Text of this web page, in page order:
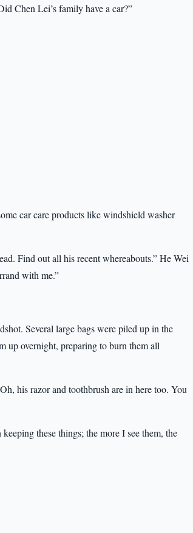
Chen Lei’s family have a car?”
car care products like windshield washer
Find out all his recent whereabouts.” He Wei
with me.”
Several large bags were piled up in the
up overnight, preparing to burn them all
his razor and toothbrush are in here too. You
these things; the more I see them, the